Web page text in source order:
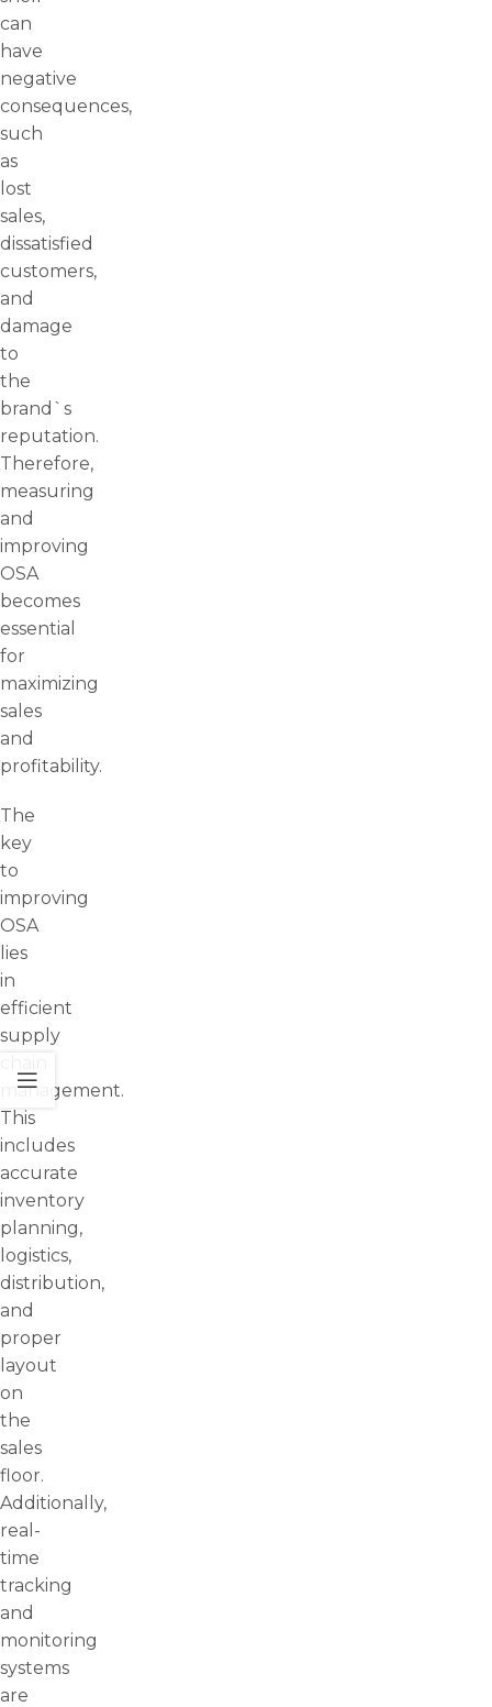
can
have
negative
consequences,
such
as
lost
sales,
dissatisfied
customers,
and
damage
to
the
brand`s
reputation.
Therefore,
measuring
and
improving
OSA
becomes
essential
for
maximizing
sales
and
profitability.
The
key
to
improving
OSA
lies
in
efficient
supply
management.
This
includes
accurate
inventory
planning,
logistics,
distribution,
and
proper
layout
on
the
sales
floor.
Additionally,
real-
time
tracking
and
monitoring
systems
are